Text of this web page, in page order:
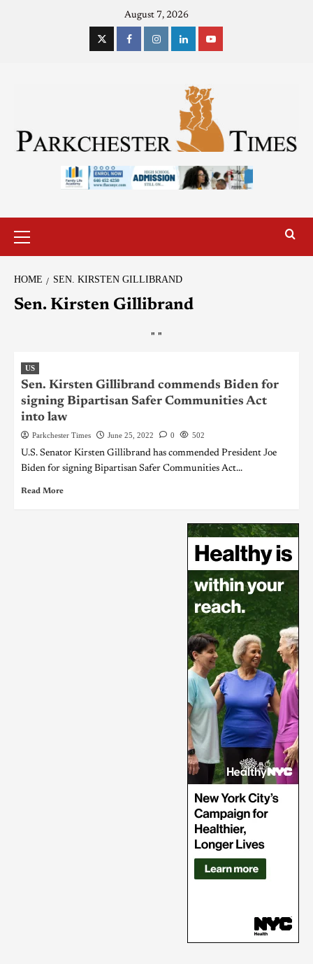
August 7, 2026
HOME SEN. KIRSTEN GILLIBRAND
Sen. Kirsten Gillibrand
" "
US
Sen. Kirsten Gillibrand commends Biden for
signing Bipartisan Safer Communities Act
into law
Parkchester Times June 25, 2022 0 502
U.S. Senator Kirsten Gillibrand has commended President Joe
Biden for signing Bipartisan Safer Communities Act...
Read More